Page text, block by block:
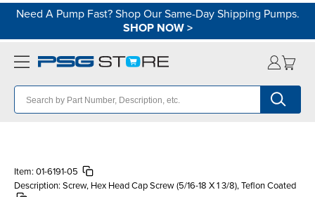
Need A Pump Fast? Shop Our Same-Day Shipping Pumps.
SHOP NOW>
Item: 01-6191-05
Description: Screw, Hex Head Cap Screw (5/16-18 X 1 3/8), Teflon Coated